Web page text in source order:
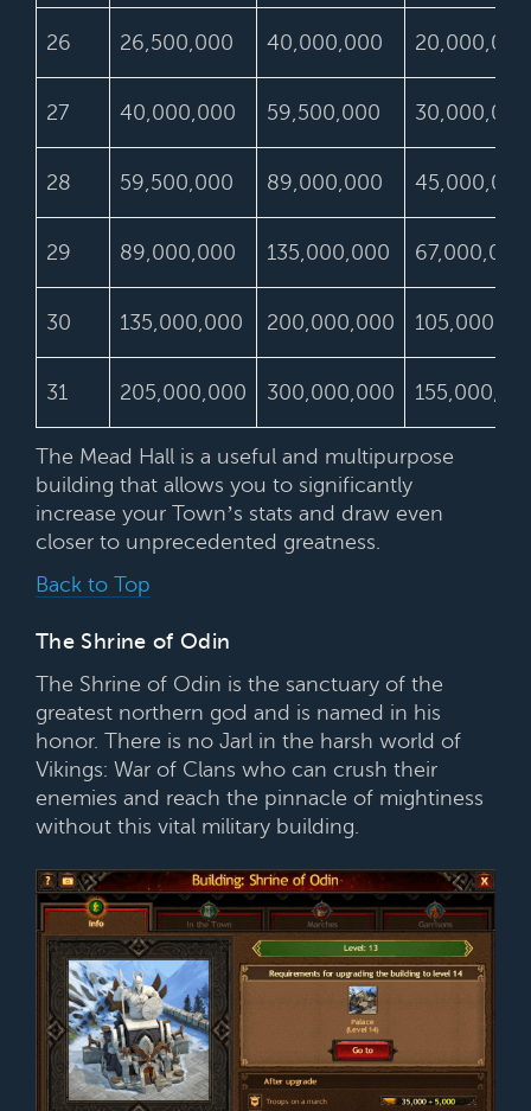
26 26,500,000 40,000,000 20,000,000
27 40,000,000 59,500,000 30,000,000
28 59,500,000 89,000,000 45,000,000
29 89,000,000 135,000,000 67,000,000
30 135,000,000 200,000,000
31 205,000,000 300,000,000
The Mead Hall is a useful and multipurpose
building that allows you to significantly
increase your Town’s stats and draw even
closer to unprecedented greatness.
Back to Top
The Shrine of Odin
The Shrine of Odin is the sanctuary of the
greatest northern god and is named in his
honor. There is no Jarl in the harsh world of
Vikings: War of Clans who can crush their
enemies and reach the pinnacle of mightiness
without this vital military building.